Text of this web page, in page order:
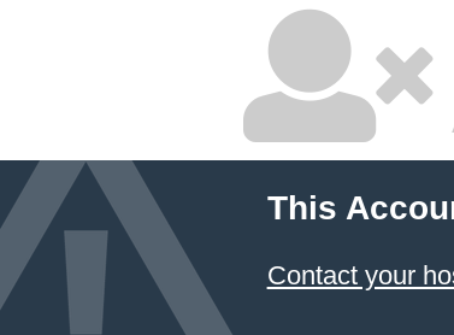
This
Contact your